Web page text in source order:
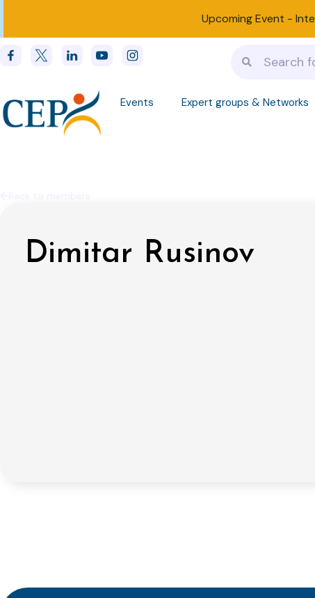
Upcoming Event -
Events Expert groups & Networks
Dimitar Rusinov